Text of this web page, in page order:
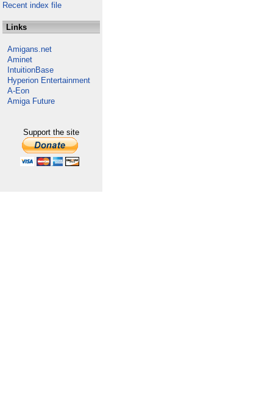
Recent index file
Links
Amigans.net
Aminet
IntuitionBase
Hyperion Entertainment
A-Eon
Amiga Future
Support the site